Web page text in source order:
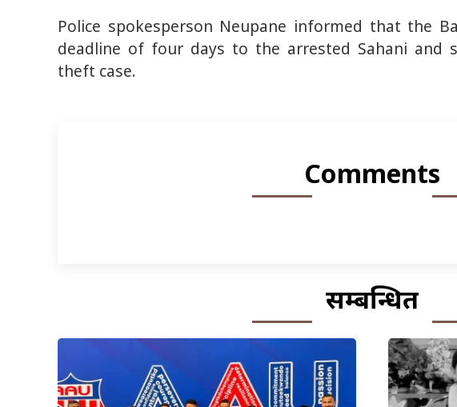
Police spokesperson Neupane informed that the
deadline of four days to the arrested Sahani and
theft case.
Comments
सम्बन्धित